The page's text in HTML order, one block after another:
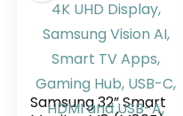
Samsung 32” Smart